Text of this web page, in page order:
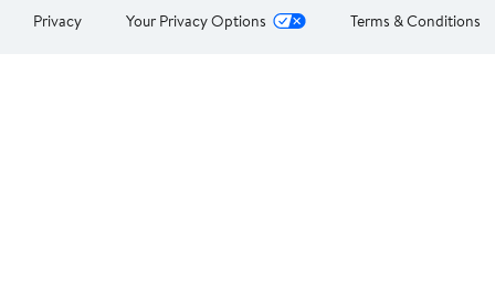
Privacy Your Privacy Options Terms & Conditions